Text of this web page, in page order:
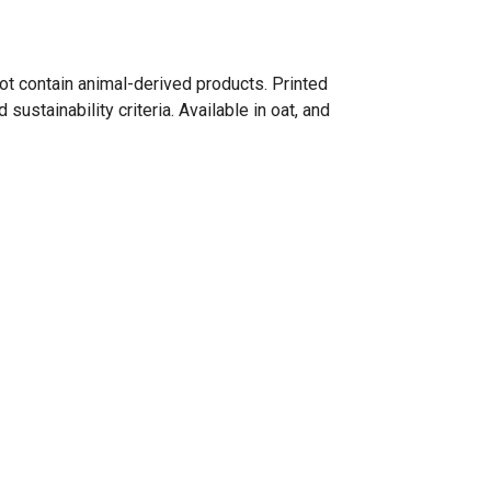
contain animal-derived products. Printed
criteria. Available in oat, and